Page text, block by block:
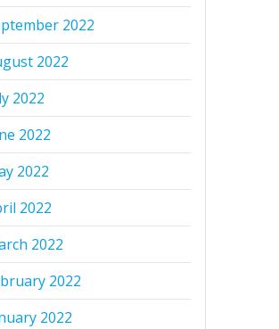
2022
2022
2022
2022
2022
2022
2022
2022
2022